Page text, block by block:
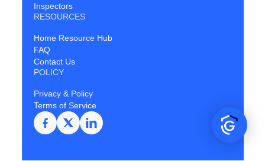
Inspectors
RESOURCES
Home Resource Hub
FAQ
Contact Us
POLICY
Privacy & Policy
Terms of Service